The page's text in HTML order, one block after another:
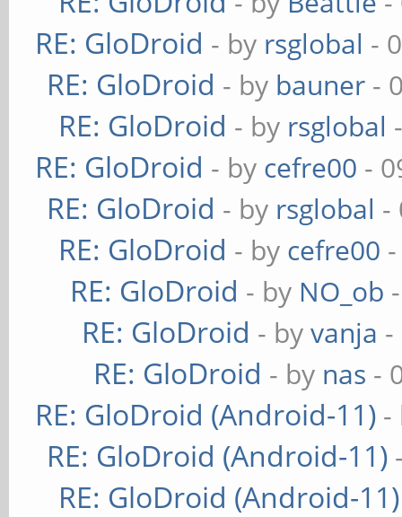
RE: GloDroid - by rsglobal -
RE: GloDroid - by bauner -
RE: GloDroid - by rsglobal
RE: GloDroid - by cefre00 -
RE: GloDroid - by rsglobal -
RE: GloDroid - by cefre00
RE: GloDroid - by NO_ob
RE: GloDroid - byvanja -
RE: GloDroid - by nas -
RE: GloDroid (Android-11) -
RE: GloDroid (Android-11)
RE: GloDroid (Android-11)